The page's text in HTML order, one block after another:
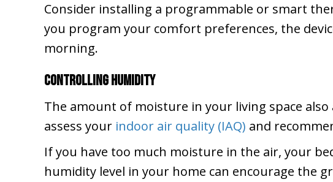
Consider installing a programmable or smart
you program your comfort preferences, the
morning.
Controlling Humidity
The amount of moisture in your living space
assess your indoor air quality (IAQ) and
If you have too much moisture in the air, your
humidity level in your home can encourage the